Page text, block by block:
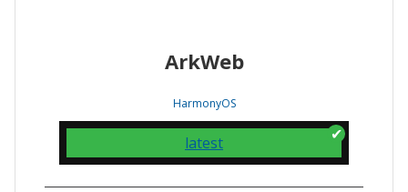
ArkWeb
HarmonyOS
latest